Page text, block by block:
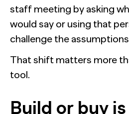
staff meeting by asking
would say or using that
challenge the
That shift matters more
tool.
Build or buy